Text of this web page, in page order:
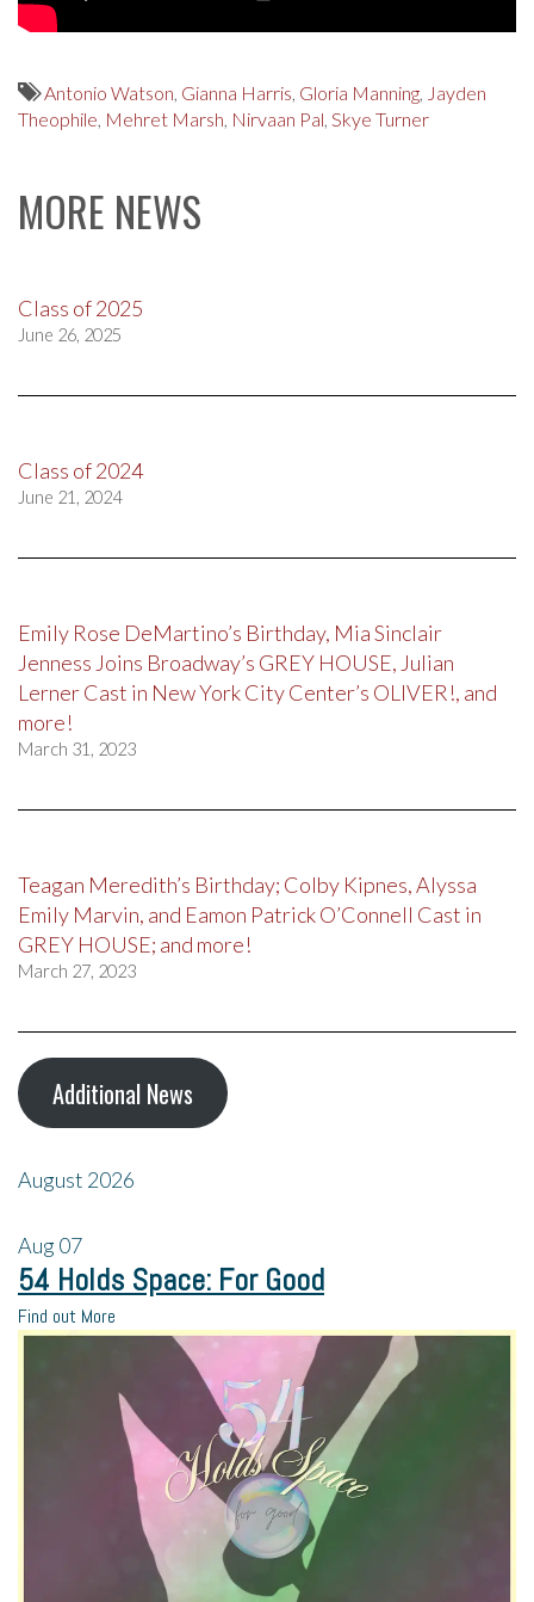
Antonio Watson, Gianna Harris, Gloria Manning, Jayden
Theophile, Mehret Marsh, Nirvaan Pal, Skye Turner
MORE NEWS
Class of 2025
June 26, 2025
Class of 2024
June 21, 2024
Emily Rose DeMartino’s Birthday, Mia Sinclair
Jenness Joins Broadway’s GREY HOUSE, Julian
Lerner Cast in New York City Center’s OLIVER!, and
more!
March 31, 2023
Teagan Meredith’s Birthday; Colby Kipnes, Alyssa
Emily Marvin, and Eamon Patrick O’Connell Cast in
GREY HOUSE; and more!
March 27, 2023
Additional News
August 2026
Aug07
54 Holds Space: For Good
Find out More